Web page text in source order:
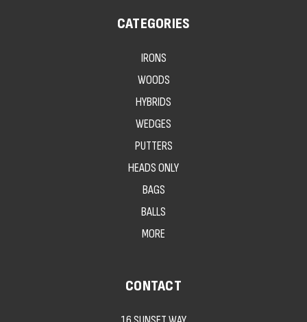
CATEGORIES
IRONS
WOODS
HYBRIDS
WEDGES
PUTTERS
HEADS ONLY
BAGS
BALLS
MORE
CONTACT